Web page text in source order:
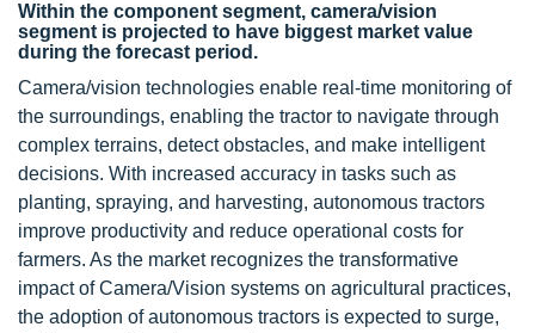
Within the component segment, camera/vision
segment is projected to have biggest market value
during the forecast period.
Camera/vision technologies enable real-time monitoring of
the surroundings, enabling the tractor to navigate through
complex terrains, detect obstacles, and make intelligent
decisions. With increased accuracy in tasks such as
planting, spraying, and harvesting, autonomous tractors
improve productivity and reduce operational costs for
farmers. As the market recognizes the transformative
impact of Camera/Vision systems on agricultural practices,
the adoption of autonomous tractors is expected to surge,